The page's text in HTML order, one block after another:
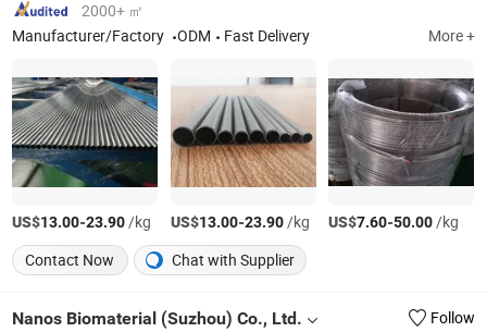
2000+ ㎡
Manufacturer/Factory
ODM Fast Delivery More +
US$13.00-23.90/kg US$13.00-23.90/kg US$7.60-50.00/kg
Contact Now
Chat with Supplier
Nanos Biomaterial (Suzhou) Co., Ltd. Follow